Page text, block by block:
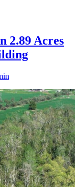
2.89 Acres